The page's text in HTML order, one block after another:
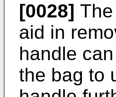
[0028]
aid in
handle
the bag to